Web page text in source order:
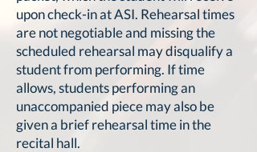
upon check-in at ASI. Rehearsal times
are not negotiable and missing the
scheduled rehearsal may disqualify a
student from performing. If time
allows, students performing an
unaccompanied piece may also be
given a brief rehearsal time in the
recital hall.